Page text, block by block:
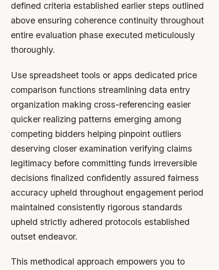
defined criteria established earlier steps outlined
above ensuring coherence continuity throughout
entire evaluation phase executed meticulously
thoroughly.
Use spreadsheet tools or apps dedicated price
comparison functions streamlining data entry
organization making cross-referencing easier
quicker realizing patterns emerging among
competing bidders helping pinpoint outliers
deserving closer examination verifying claims
legitimacy before committing funds irreversible
decisions finalized confidently assured fairness
accuracy upheld throughout engagement period
maintained consistently rigorous standards
upheld strictly adhered protocols established
outset endeavor.
This methodical approach empowers you to